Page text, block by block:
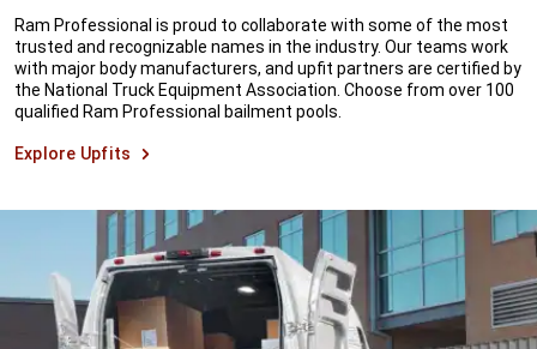
Ram Professional is proud to collaborate with some of the most
trusted and recognizable names in the industry. Our teams work
with major body manufacturers, and upfit partners are certified by
the National Truck Equipment Association. Choose from over 100
qualified Ram Professional bailment pools.
Explore Upfits